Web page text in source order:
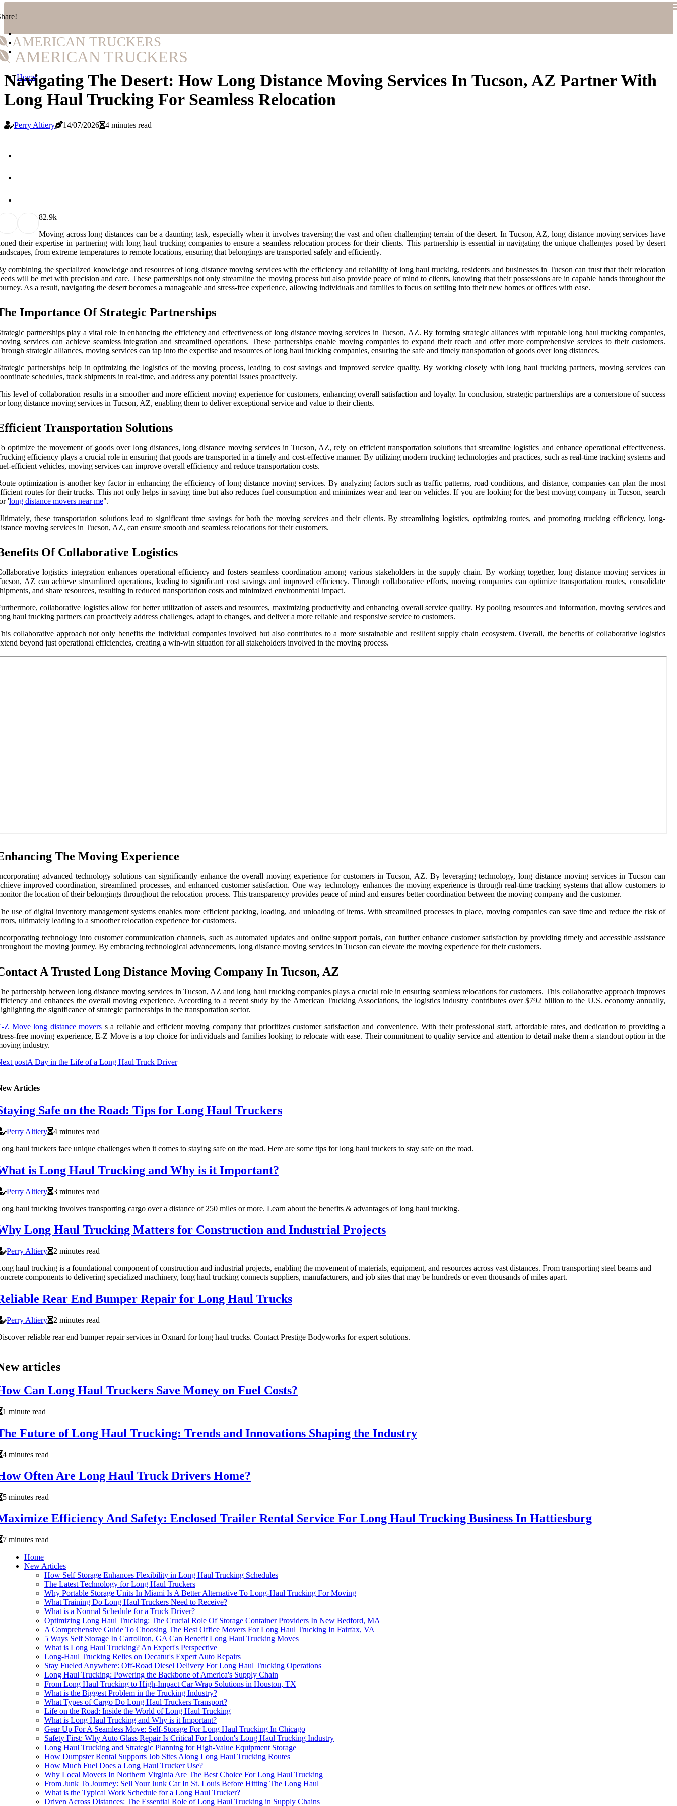
AMERICAN TRUCKERS
AMERICAN TRUCKERS
Home
Navigating The Desert: How Long Distance Moving Services In Tucson, AZ Partner With
Long Haul Trucking For Seamless Relocation
Perry Altiery 14/07/2026 4 minutes read
82.9k
Moving across long distances can be a daunting task, especially when it involves traversing the vast and often challenging terrain of the desert. In Tucson, AZ, long distance moving services have
their expertise in partnering with long haul trucking companies to ensure a seamless relocation process for their clients. This partnership is essential in navigating the unique challenges posed by desert
from extreme temperatures to remote locations, ensuring that belongings are transported safely and efficiently.
combining the specialized knowledge and resources of long distance moving services with the efficiency and reliability of long haul trucking, residents and businesses in Tucson can trust that their relocation
will be met with precision and care. These partnerships not only streamline the moving process but also provide peace of mind to clients, knowing that their possessions are in capable hands throughout the
As a result, navigating the desert becomes a manageable and stress-free experience, allowing individuals and families to focus on settling into their new homes or offices with ease.
Importance Of Strategic Partnerships
partnerships play a vital role in enhancing the efficiency and effectiveness of long distance moving services in Tucson, AZ. By forming strategic alliances with reputable long haul trucking companies,
services can achieve seamless integration and streamlined operations. These partnerships enable moving companies to expand their reach and offer more comprehensive services to their customers.
strategic alliances, moving services can tap into the expertise and resources of long haul trucking companies, ensuring the safe and timely transportation of goods over long distances.
partnerships help in optimizing the logistics of the moving process, leading to cost savings and improved service quality. By working closely with long haul trucking partners, moving services can
schedules, track shipments in real-time, and address any potential issues proactively.
level of collaboration results in a smoother and more efficient moving experience for customers, enhancing overall satisfaction and loyalty. In conclusion, strategic partnerships are a cornerstone of success
long distance moving services in Tucson, AZ, enabling them to deliver exceptional service and value to their clients.
Transportation Solutions
optimize the movement of goods over long distances, long distance moving services in Tucson, AZ, rely on efficient transportation solutions that streamline logistics and enhance operational effectiveness.
efficiency plays a crucial role in ensuring that goods are transported in a timely and cost-effective manner. By utilizing modern trucking technologies and practices, such as real-time tracking systems and
efficient vehicles, moving services can improve overall efficiency and reduce transportation costs.
optimization is another key factor in enhancing the efficiency of long distance moving services. By analyzing factors such as traffic patterns, road conditions, and distance, companies can plan the most
routes for their trucks. This not only helps in saving time but also reduces fuel consumption and minimizes wear and tear on vehicles. If you are looking for the best moving company in Tucson, search
'long distance movers near me".
these transportation solutions lead to significant time savings for both the moving services and their clients. By streamlining logistics, optimizing routes, and promoting trucking efficiency, long-
moving services in Tucson, AZ, can ensure smooth and seamless relocations for their customers.
Of Collaborative Logistics
logistics integration enhances operational efficiency and fosters seamless coordination among various stakeholders in the supply chain. By working together, long distance moving services in
AZ can achieve streamlined operations, leading to significant cost savings and improved efficiency. Through collaborative efforts, moving companies can optimize transportation routes, consolidate
and share resources, resulting in reduced transportation costs and minimized environmental impact.
collaborative logistics allow for better utilization of assets and resources, maximizing productivity and enhancing overall service quality. By pooling resources and information, moving services and
haul trucking partners can proactively address challenges, adapt to changes, and deliver a more reliable and responsive service to customers.
collaborative approach not only benefits the individual companies involved but also contributes to a more sustainable and resilient supply chain ecosystem. Overall, the benefits of collaborative logistics
beyond just operational efficiencies, creating a win-win situation for all stakeholders involved in the moving process.
The Moving Experience
advanced technology solutions can significantly enhance the overall moving experience for customers in Tucson, AZ. By leveraging technology, long distance moving services in Tucson can
improved coordination, streamlined processes, and enhanced customer satisfaction. One way technology enhances the moving experience is through real-time tracking systems that allow customers to
the location of their belongings throughout the relocation process. This transparency provides peace of mind and ensures better coordination between the moving company and the customer.
use of digital inventory management systems enables more efficient packing, loading, and unloading of items. With streamlined processes in place, moving companies can save time and reduce the risk of
ultimately leading to a smoother relocation experience for customers.
technology into customer communication channels, such as automated updates and online support portals, can further enhance customer satisfaction by providing timely and accessible assistance
the moving journey. By embracing technological advancements, long distance moving services in Tucson can elevate the moving experience for their customers.
A Trusted Long Distance Moving Company In Tucson, AZ
partnership between long distance moving services in Tucson, AZ and long haul trucking companies plays a crucial role in ensuring seamless relocations for customers. This collaborative approach improves
and enhances the overall moving experience. According to a recent study by the American Trucking Associations, the logistics industry contributes over $792 billion to the U.S. economy annually,
the significance of strategic partnerships in the transportation sector.
Z Move long distance movers s a reliable and efficient moving company that prioritizes customer satisfaction and convenience. With their professional staff, affordable rates, and dedication to providing a
free moving experience, E-Z Move is a top choice for individuals and families looking to relocate with ease. Their commitment to quality service and attention to detail make them a standout option in the
industry.
postA Day in the Life of a Long Haul Truck Driver
Articles
Safe on the Road: Tips for Long Haul Truckers
Perry Altiery
4 minutes read
haul truckers face unique challenges when it comes to staying safe on the road. Here are some tips for long haul truckers to stay safe on the road.
is Long Haul Trucking and Why is it Important?
Perry Altiery
3 minutes read
haul trucking involves transporting cargo over a distance of 250 miles or more. Learn about the benefits & advantages of long haul trucking.
Long Haul Trucking Matters for Construction and Industrial Projects
Perry Altiery
2 minutes read
haul trucking is a foundational component of construction and industrial projects, enabling the movement of materials, equipment, and resources across vast distances. From transporting steel beams and
components to delivering specialized machinery, long haul trucking connects suppliers, manufacturers, and job sites that may be hundreds or even thousands of miles apart.
Rear End Bumper Repair for Long Haul Trucks
Perry Altiery
2 minutes read
reliable rear end bumper repair services in Oxnard for long haul trucks. Contact Prestige Bodyworks for expert solutions.
articles
Can Long Haul Truckers Save Money on Fuel Costs?
1 minute read
Future of Long Haul Trucking: Trends and Innovations Shaping the Industry
4 minutes read
Often Are Long Haul Truck Drivers Home?
5 minutes read
Efficiency And Safety: Enclosed Trailer Rental Service For Long Haul Trucking Business In Hattiesburg
7 minutes read
Home
New Articles
How Self Storage Enhances Flexibility in Long Haul Trucking Schedules
The Latest Technology for Long Haul Truckers
Why Portable Storage Units In Miami Is A Better Alternative To Long-Haul Trucking For Moving
What Training Do Long Haul Truckers Need to Receive?
What is a Normal Schedule for a Truck Driver?
Optimizing Long Haul Trucking: The Crucial Role Of Storage Container Providers In New Bedford, MA
A Comprehensive Guide To Choosing The Best Office Movers For Long Haul Trucking In Fairfax, VA
5 Ways Self Storage In Carrollton, GA Can Benefit Long Haul Trucking Moves
What is Long Haul Trucking? An Expert's Perspective
Long-Haul Trucking Relies on Decatur's Expert Auto Repairs
Stay Fueled Anywhere: Off-Road Diesel Delivery For Long Haul Trucking Operations
Long Haul Trucking: Powering the Backbone of America's Supply Chain
From Long Haul Trucking to High-Impact Car Wrap Solutions in Houston, TX
What is the Biggest Problem in the Trucking Industry?
What Types of Cargo Do Long Haul Truckers Transport?
Life on the Road: Inside the World of Long Haul Trucking
What is Long Haul Trucking and Why is it Important?
Gear Up For A Seamless Move: Self-Storage For Long Haul Trucking In Chicago
Safety First: Why Auto Glass Repair Is Critical For London's Long Haul Trucking Industry
Long Haul Trucking and Strategic Planning for High-Value Equipment Storage
How Dumpster Rental Supports Job Sites Along Long Haul Trucking Routes
How Much Fuel Does a Long Haul Trucker Use?
Why Local Movers In Northern Virginia Are The Best Choice For Long Haul Trucking
From Junk To Journey: Sell Your Junk Car In St. Louis Before Hitting The Long Haul
What is the Typical Work Schedule for a Long Haul Trucker?
Driven Across Distances: The Essential Role of Long Haul Trucking in Supply Chains